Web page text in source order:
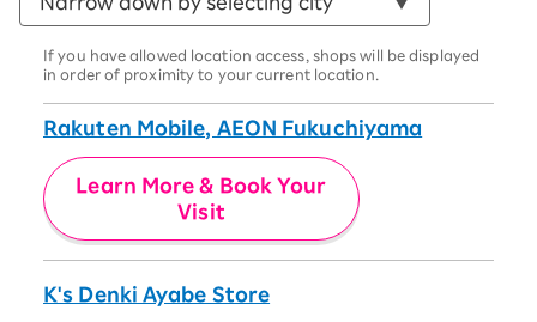
If you have allowed location access, shops will be displayed
in order of proximity to your current location.
Rakuten Mobile, AEON Fukuchiyama
Learn More & Book Your
Visit
K's Denki Ayabe Store